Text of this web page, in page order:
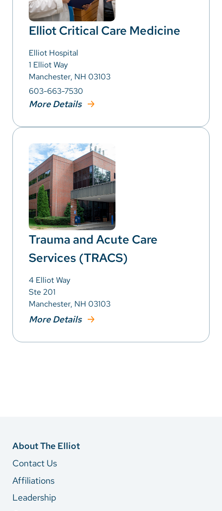
Elliot Critical Care Medicine
Elliot Hospital
1 Elliot Way
Manchester, NH 03103
603-663-7530
More Details
Trauma and Acute Care
Services (TRACS)
4 Elliot Way
Ste 201
Manchester, NH 03103
More Details
About The Elliot
Contact Us
Affiliations
Leadership